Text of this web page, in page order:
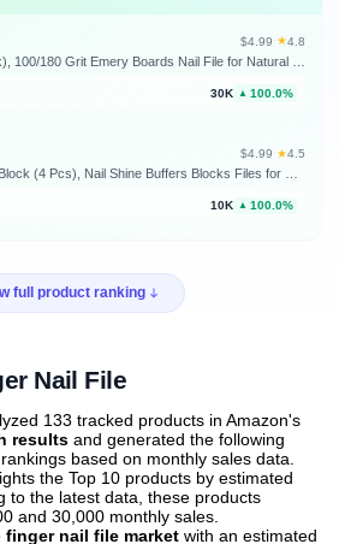
$4.99 · ★4.8
30K ▲ 100.0%
$4.99 · ★4.5
10K ▲ 100.0%
full product ranking
Nail File
133 tracked products in Amazon's
results and generated the following
based on monthly sales data.
the Top 10 products by estimated
to the latest data, these products
and 30,000 monthly sales.
finger nail file market with an estimated